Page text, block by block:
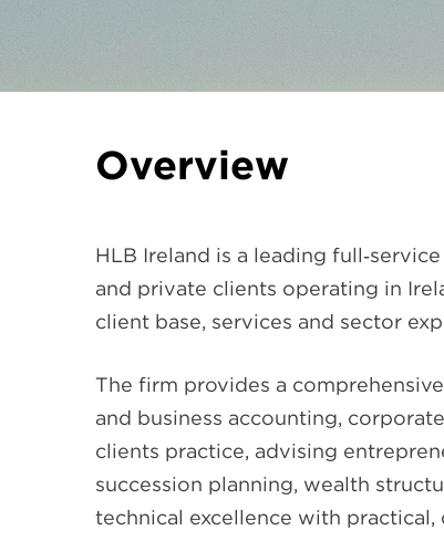
Overview
HLB Ireland is a leading
and private clients operating in
client base, services and sector
The firm provides a
and business accounting,
clients practice, advising
succession planning, wealth
technical excellence with practical,